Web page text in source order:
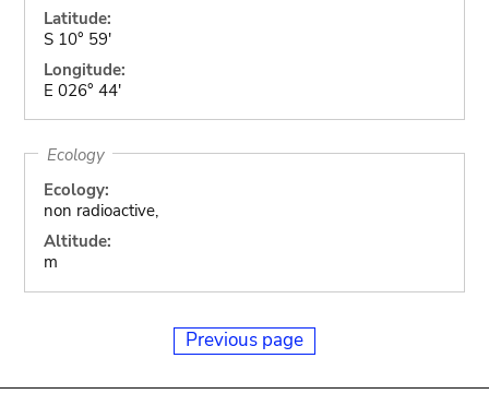
Latitude:
S 10° 59'
Longitude:
E 026° 44'
Ecology
Ecology:
non radioactive,
Altitude:
m
Previous page